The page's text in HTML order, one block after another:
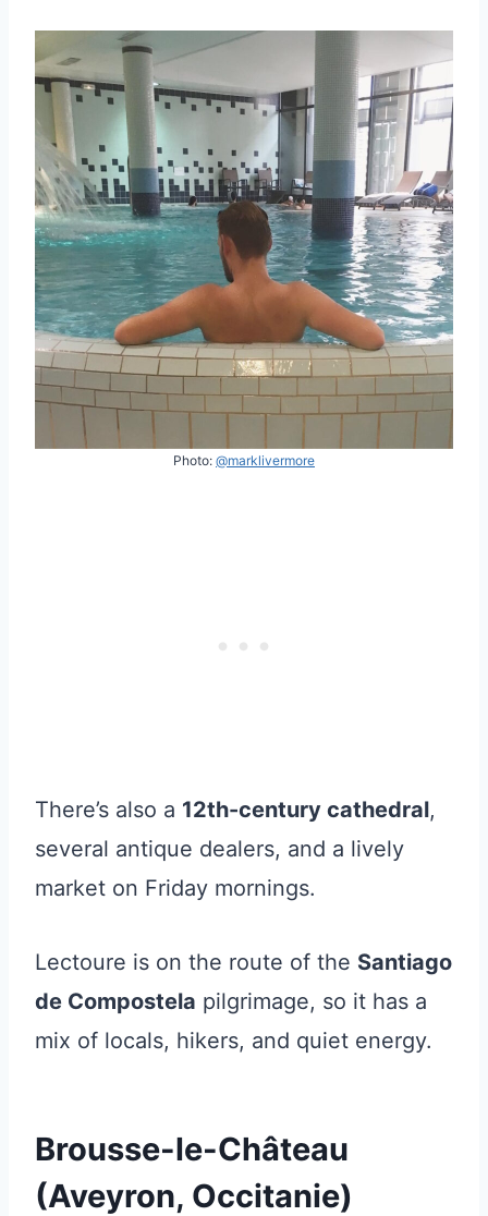
Photo: @marklivermore
There’s also a 12th-century cathedral,
several antique dealers, and a lively
market on Friday mornings.
Lectoure is on the route of the Santiago
de Compostela pilgrimage, so it has a
mix of locals, hikers, and quiet energy.
Brousse-le-Château
(Aveyron, Occitanie)